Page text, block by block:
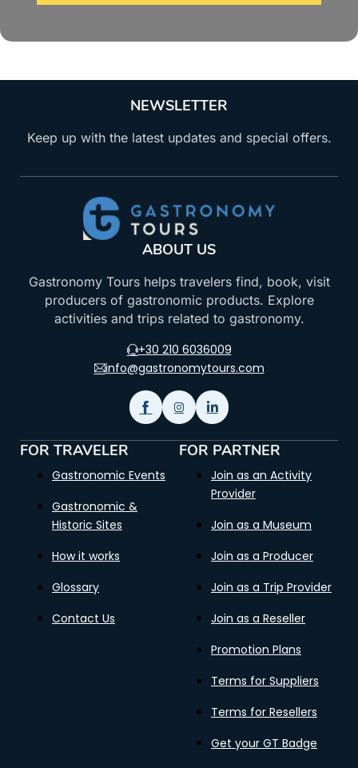
NEWSLETTER
Keep up with the latest updates and special offers.
ABOUT US
Gastronomy Tours helps travelers find, book, visit
producers of gastronomic products. Explore
activities and trips related to gastronomy.
+30 210 6036009
info@gastronomytours.com
FOR TRAVELER
Gastronomic Events
Gastronomic &
Historic Sites
How it works
Glossary
Contact Us
FOR PARTNER
Join as an Activity
Provider
Join as a Museum
Join as a Producer
Join as a Trip Provider
Join as a Reseller
Promotion Plans
Terms for Suppliers
Terms for Resellers
Get your GT Badge